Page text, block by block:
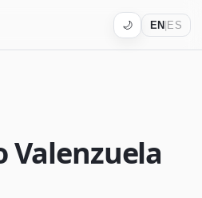
🌙 EN|ES
Valenzuela